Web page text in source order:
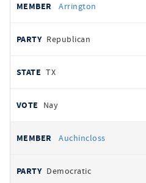
Arrington
Republican
TX
Nay
Auchincloss
Democratic